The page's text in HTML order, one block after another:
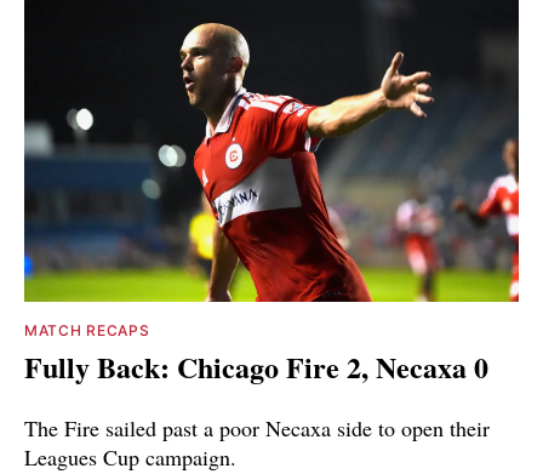
MATCH RECAPS
Fully Back: Chicago Fire 2, Necaxa 0
The Fire sailed past a poor Necaxa side to open their
Leagues Cup campaign.